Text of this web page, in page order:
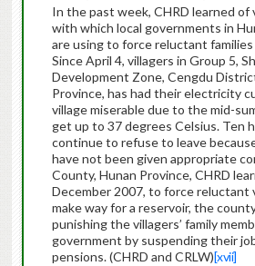
In the past week, CHRD learned of
with which local governments in
are using to force reluctant
Since April 4, villagers in Group 5,
Development Zone, Cengdu
Province, has had their electricity
village miserable due to the mid-
get up to 37 degrees Celsius. Ten
continue to refuse to leave
have not been given appropriate
County, Hunan Province, CHRD
December 2007, to force reluctant
make way for a reservoir, the
punishing the villagers’ family
government by suspending their
pensions. (CHRD and CRLW)[xvii]